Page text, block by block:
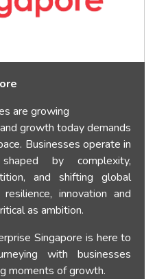
are growing
growth today demands
Businesses operate in
by complexity,
and shifting global
innovation and
as ambition.
Singapore is here to
with businesses
moments of growth.